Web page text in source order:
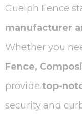
Guelph Fence
manufacturer
Whether you
Fence,
provide top-
security and